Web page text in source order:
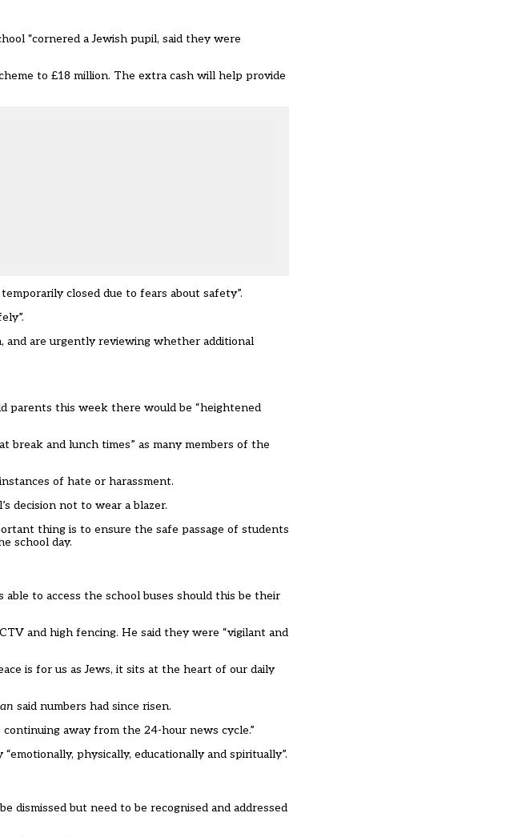
“cornered a Jewish pupil, said they were
to £18 million. The extra cash will help provide
closed due to fears about safety”.
and are urgently reviewing whether additional
parents this week there would be “heightened
break and lunch times” as many members of the
of hate or harassment.
decision not to wear a blazer.
thing is to ensure the safe passage of students
school day.
to access the school buses should this be their
and high fencing. He said they were “vigilant and
is for us as Jews, it sits at the heart of our daily
said numbers had since risen.
away from the 24-hour news cycle.”
physically, educationally and spiritually”.
dismissed but need to be recognised and addressed